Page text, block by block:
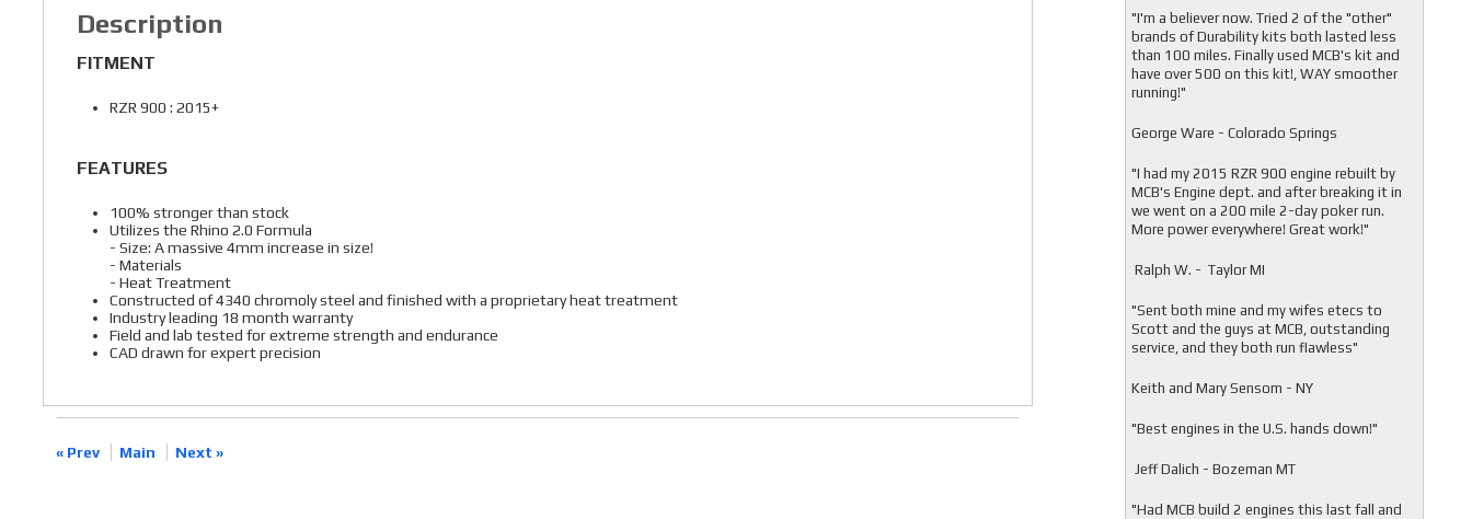
Description
FITMENT
RZR 900 : 2015+
FEATURES
100% stronger than stock
Utilizes the Rhino 2.0 Formula
- Size: A massive 4mm increase in size!
- Materials
- Heat Treatment
Constructed of 4340 chromoly steel and finished with a proprietary heat treatment
Industry leading 18 month warranty
Field and lab tested for extreme strength and endurance
CAD drawn for expert precision
« Prev Main Next »
"I'm a believer now. Tried 2 of the "other"
brands of Durability kits both lasted less
than 100 miles. Finally used MCB's kit and
have over 500 on this kit!, WAY smoother
running!"
George Ware - Colorado Springs
"I had my 2015 RZR 900 engine rebuilt by
MCB's Engine dept. and after breaking it in
we went on a 200 mile 2-day poker run.
More power everywhere! Great work!"
Ralph W. - Taylor MI
"Sent both mine and my wifes etecs to
Scott and the guys at MCB, outstanding
service, and they both run flawless"
Keith and Mary Sensom - NY
"Best engines in the U.S. hands down!"
Jeff Dalich - Bozeman MT
"Had MCB build 2 engines this last fall and